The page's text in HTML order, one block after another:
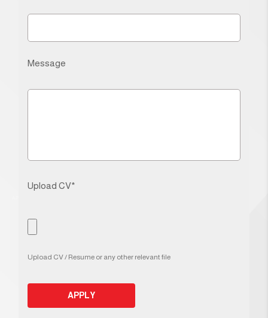
Message
Upload CV*
Upload CV / Resume or any other relevant file